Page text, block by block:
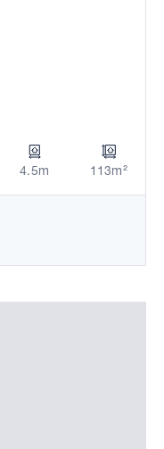
4.5m 113m²